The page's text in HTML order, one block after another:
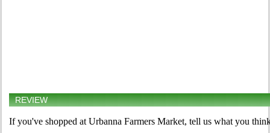
REVIEW
If you've shopped at Urbanna Farmers Market, tell us what you